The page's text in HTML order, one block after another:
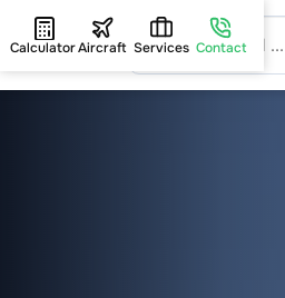
CalculatorAircraft Services Contact